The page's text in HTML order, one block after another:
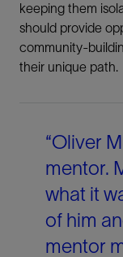
keeping them
should provide
community-
their unique path.
“Oliver
mentor.
what it
of him
mentor